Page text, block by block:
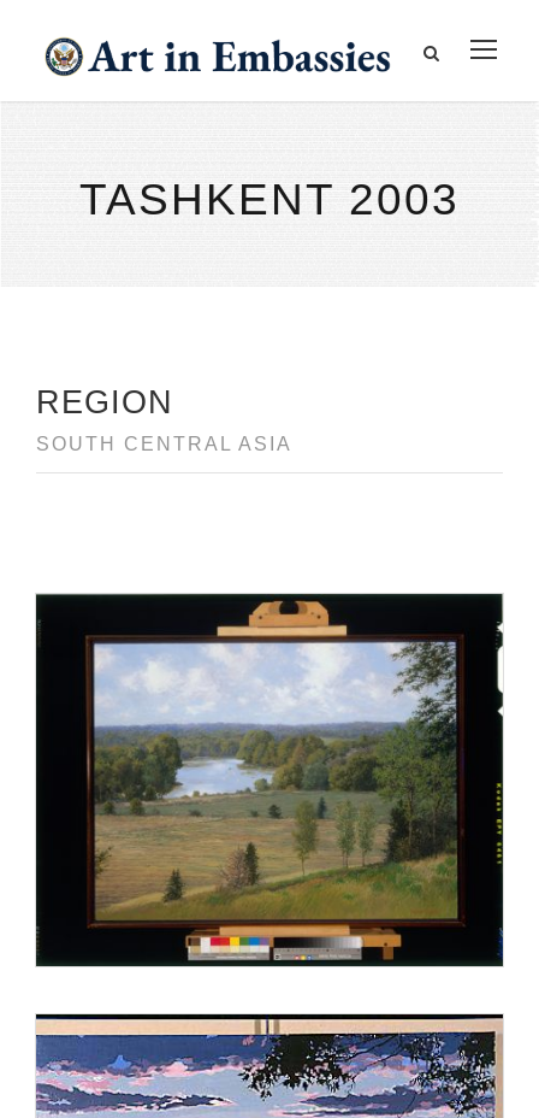
TASHKENT 2003
REGION
SOUTH CENTRAL ASIA